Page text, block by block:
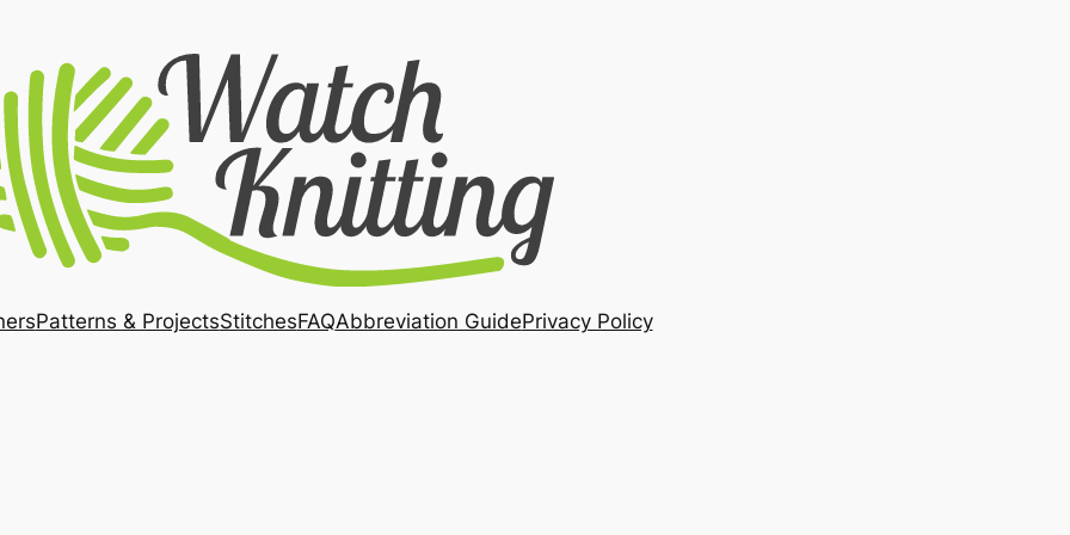
Patterns & ProjectsStitchesFAQAbbreviation GuidePrivacy Policy